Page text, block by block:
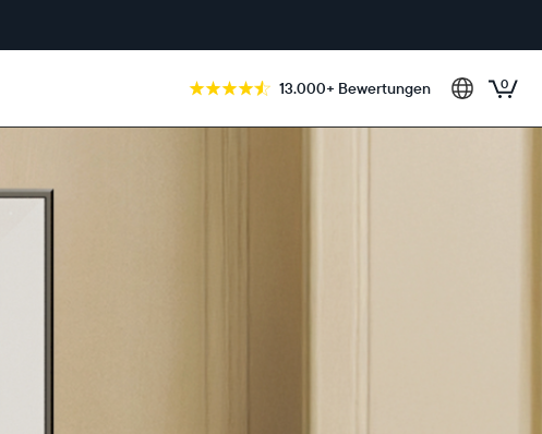
13.000+ Bewertungen 0